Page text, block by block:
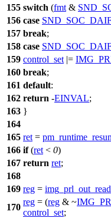
155 switch (fmt &
156 case
157 break;
158 case
159 control_set |=
160 break;
161 default:
162 return -EINVAL;
163 }
164
165 ret =
166 if(ret < 0)
167 return ret;
168
169 reg =
170
reg = (reg & ~
control_set;